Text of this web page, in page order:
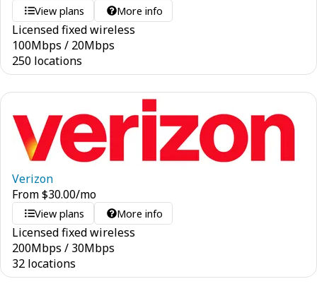
View plans More info
Licensed fixed wireless
100Mbps / 20Mbps
250 locations
Verizon
From$30.00/mo
View plans More info
Licensed fixed wireless
200Mbps / 30Mbps
32 locations